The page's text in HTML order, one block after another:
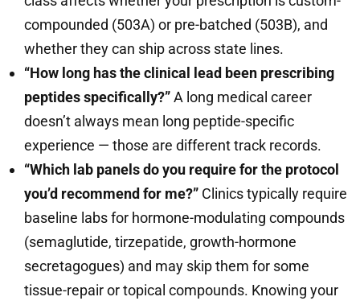
compounded (503A) or pre-batched (503B), and
whether they can ship across state lines.
“How long has the clinical lead been prescribing
peptides specifically?”A long medical career
doesn’t always mean long peptide-specific
experience — those are different track records.
“Which lab panels do you require for the protocol
you’d recommend for me?” Clinics typically require
baseline labs for hormone-modulating compounds
(semaglutide, tirzepatide, growth-hormone
secretagogues) and may skip them for some
tissue-repair or topical compounds. Knowing your